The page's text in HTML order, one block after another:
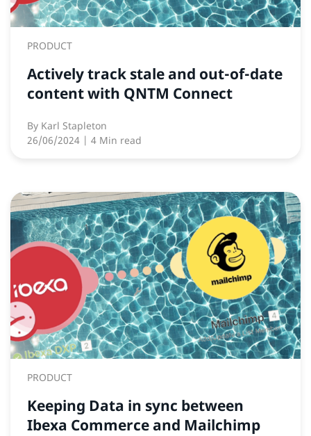
PRODUCT
Actively track stale and out-of-date
content with QNTM Connect
By Karl Stapleton
26/06/2024 | 4 Min read
PRODUCT
Keeping Data in sync between
Ibexa Commerce and Mailchimp